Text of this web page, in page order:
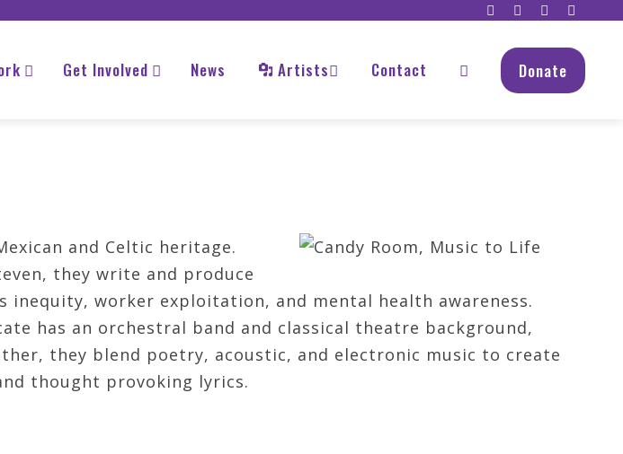
Get Involved News Artists Contact Donate
and Celtic heritage.
they write and produce
inequity, worker exploitation, and mental health awareness.
has an orchestral band and classical theatre background,
they blend poetry, acoustic, and electronic music to create
thought provoking lyrics.